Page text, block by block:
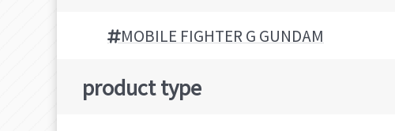
MOBILE FIGHTER G GUNDAM
product type